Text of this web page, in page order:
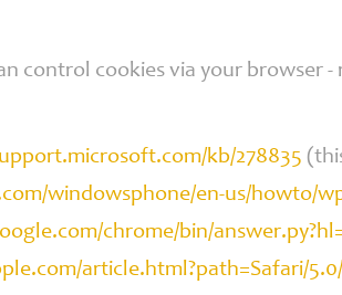
control cookies via your
kb/278835
windowsphone/en-us/howto/
chrome/bin/
article.html?path=Safari/